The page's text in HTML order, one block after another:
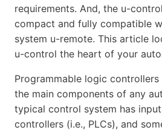
requirements. And, the u-
compact and fully compatible
system u-remote. This article
u-control the heart of your
Programmable logic
the main components of any
typical control system has
controllers (i.e., PLCs), and